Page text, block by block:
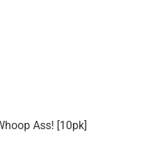
Ass! [10pk]